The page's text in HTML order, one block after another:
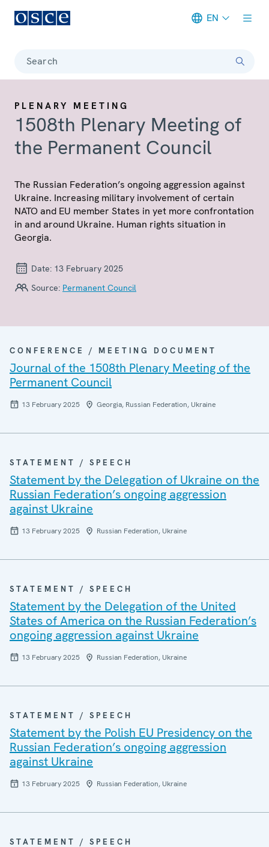
EN
Search
PLENARY MEETING
1508th Plenary Meeting of
the Permanent Council
The Russian Federation’s ongoing aggression against
Ukraine. Increasing military involvement of certain
NATO and EU member States in yet more confrontation
in and around Ukraine. Human rights situation in
Georgia.
Date: 13 February 2025
Source: Permanent Council
CONFERENCE / MEETING DOCUMENT
Journal of the 1508th Plenary Meeting of the
Permanent Council
13 February 2025 Georgia, Russian Federation, Ukraine
STATEMENT / SPEECH
Statement by the Delegation of Ukraine on the
Russian Federation’s ongoing aggression
against Ukraine
13 February 2025 Russian Federation, Ukraine
STATEMENT / SPEECH
Statement by the Delegation of the United
States of America on the Russian Federation’s
ongoing aggression against Ukraine
13 February 2025 Russian Federation, Ukraine
STATEMENT / SPEECH
Statement by the Polish EU Presidency on the
Russian Federation’s ongoing aggression
against Ukraine
13 February 2025 Russian Federation, Ukraine
STATEMENT / SPEECH